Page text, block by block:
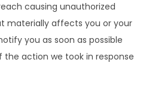
causing unauthorized
materially affects you or your
you as soon as possible
action we took in response